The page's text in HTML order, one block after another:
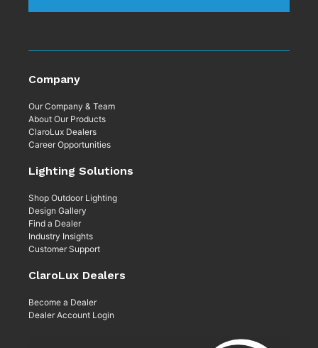
Company
Our Company & Team
About Our Products
ClaroLux Dealers
Career Opportunities
Lighting Solutions
Shop Outdoor Lighting
Design Gallery
Find a Dealer
Industry Insights
Customer Support
ClaroLux Dealers
Become a Dealer
Dealer Account Login